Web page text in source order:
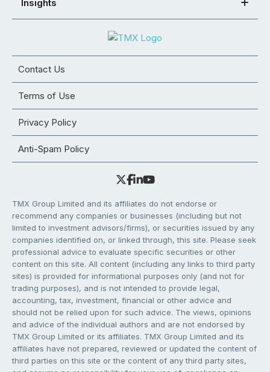
Insights
Contact Us
Terms of Use
Privacy Policy
Anti-Spam Policy
TMX Group Limited and its affiliates do not endorse or
recommend any companies or businesses (including but not
limited to investment advisors/firms), or securities issued by any
companies identified on, or linked through, this site. Please seek
professional advice to evaluate specific securities or other
content on this site. All content (including any links to third party
sites) is provided for informational purposes only (and not for
trading purposes), and is not intended to provide legal,
accounting, tax, investment, financial or other advice and
should not be relied upon for such advice. The views, opinions
and advice of the individual authors and are not endorsed by
TMX Group Limited or its affiliates. TMX Group Limited and its
affiliates have not prepared, reviewed or updated the content of
third parties on this site or the content of any third party sites,